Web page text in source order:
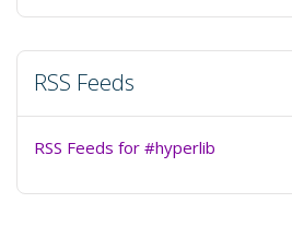
RSS Feeds
RSS Feeds for #hyperlib